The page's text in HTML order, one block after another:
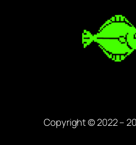
Copyright © 2022 –